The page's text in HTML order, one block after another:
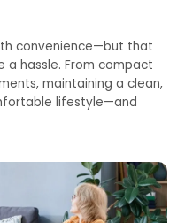
convenience—but that
a hassle. From compact
maintaining a clean,
lifestyle—and